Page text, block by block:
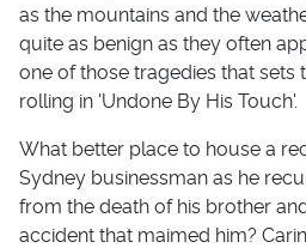
as the mountains and the
quite as benign as they often
one of those tragedies that sets
rolling in 'Undone By His Touch'.
What better place to house a
Sydney businessman as he
from the death of his brother
accident that maimed him?